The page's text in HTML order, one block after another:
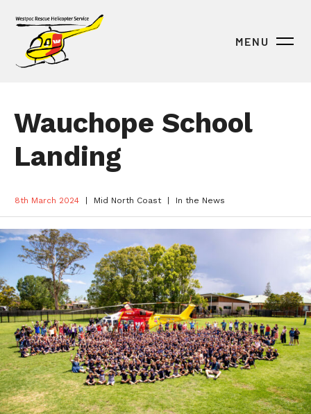
MENU
Wauchope School
Landing
8th March 2024 Mid North Coast In the News